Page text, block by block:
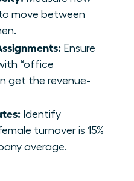
move between
Ensure
“office
get the revenue-
Identify
turnover is 15%
average.